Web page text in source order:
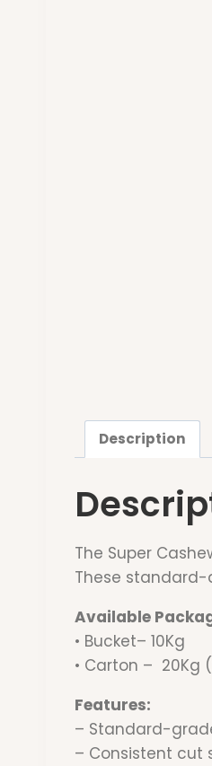
Description
The Super
These standard-
Available
• Bucket– 10Kg
• Carton – 20Kg
Features:
– Standard-
– Consistent cut